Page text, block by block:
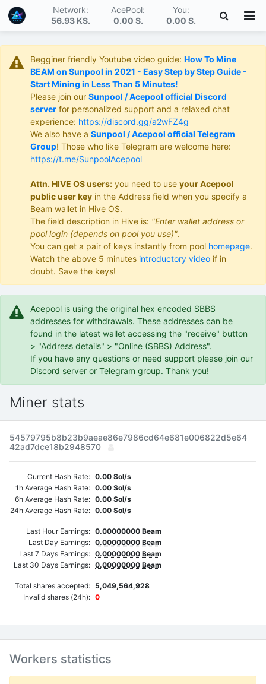
Network:
56.93 KS.
AcePool:
0.00 S.
You:
0.00 S.
Begginer friendly Youtube video guide: How To Mine
BEAM on Sunpool in 2021 - Easy Step by Step Guide -
Start Mining in Less Than 5 Minutes!
Please join our Sunpool / Acepool official Discord
server for personalized support and a relaxed chat
experience: https://discord.gg/a2wFZ4g
We also have a Sunpool / Acepool official Telegram
Group! Those who like Telegram are welcome here:
https://t.me/SunpoolAcepool
Attn. HIVE OS users: you need to use your Acepool
public user key in the Address field when you specify a
Beam wallet in Hive OS.
The field description in Hive is: "Enter wallet address or
pool login (depends on pool you use)".
You can get a pair of keys instantly from pool homepage.
Watch the above 5 minutes introductory video if in
doubt. Save the keys!
Acepool is using the original hex encoded SBBS
addresses for withdrawals. These addresses can be
found in the latest wallet accessing the "receive" button
> "Address details" > "Online (SBBS) Address".
If you have any questions or need support please join our
Discord server or Telegram group. Thank you!
Miner stats
54579795b8b23b9aeae86e7986cd64e681e006822d5e64
42ad7dce18b2948570
Current Hash Rate: 0.00 Sol/s
1h Average Hash Rate: 0.00 Sol/s
6h Average Hash Rate: 0.00 Sol/s
24h Average Hash Rate: 0.00 Sol/s
Last Hour Earnings: 0.00000000 Beam
Last Day Earnings: 0.00000000 Beam
Last 7 Days Earnings: 0.00000000 Beam
Last 30 Days Earnings: 0.00000000 Beam
Total shares accepted: 5,049,564,928
Invalid shares (24h): 0
Workers statistics